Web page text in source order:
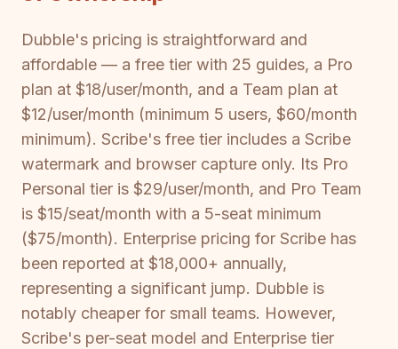
Dubble's pricing is straightforward and
affordable — a free tier with 25 guides, a Pro
plan at $18/user/month, and a Team plan at
$12/user/month (minimum 5 users, $60/month
minimum). Scribe's free tier includes a Scribe
watermark and browser capture only. Its Pro
Personal tier is $29/user/month, and Pro Team
is $15/seat/month with a 5-seat minimum
($75/month). Enterprise pricing for Scribe has
been reported at $18,000+ annually,
representing a significant jump. Dubble is
notably cheaper for small teams. However,
Scribe's per-seat model and Enterprise tier